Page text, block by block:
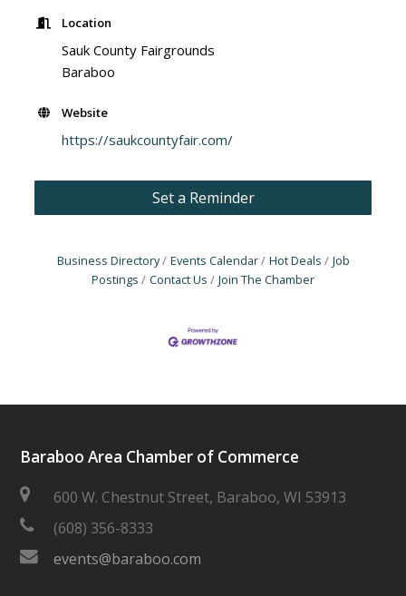
Location
Sauk County Fairgrounds
Baraboo
Website
https://saukcountyfair.com/
Set a Reminder
Business Directory Events Calendar Hot Deals
Job
Postings
Contact Us Join The Chamber
Baraboo Area Chamber of Commerce
600 W. Chestnut Street, Baraboo, WI 53913
(608) 356-8333
events@baraboo.com